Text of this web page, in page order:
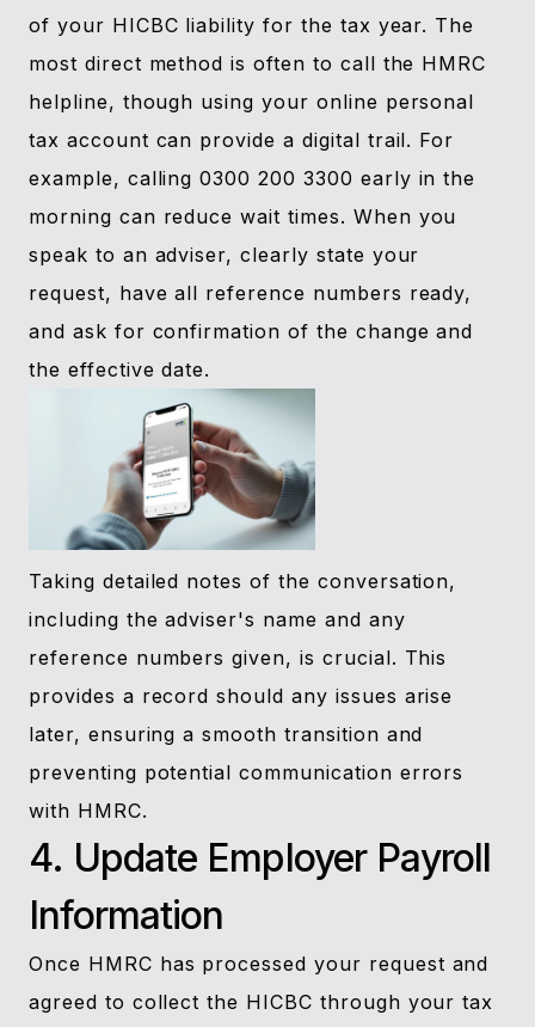
of your HICBC liability for the tax year. The
most direct method is often to call the HMRC
helpline, though using your online personal
tax account can provide a digital trail. For
example, calling 0300 200 3300 early in the
morning can reduce wait times. When you
speak to an adviser, clearly state your
request, have all reference numbers ready,
and ask for confirmation of the change and
the effective date.
Taking detailed notes of the conversation,
including the adviser's name and any
reference numbers given, is crucial. This
provides a record should any issues arise
later, ensuring a smooth transition and
preventing potential communication errors
with HMRC.
4. Update Employer Payroll
Information
Once HMRC has processed your request and
agreed to collect the HICBC through your tax